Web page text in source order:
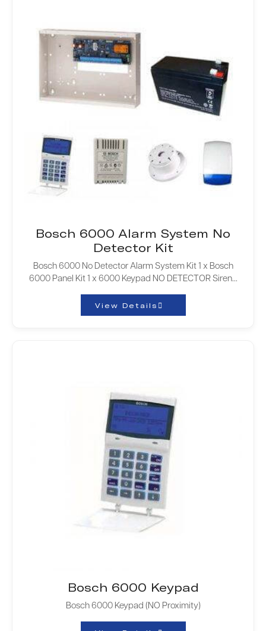
Bosch 6000 Alarm System No
Detector Kit
Bosch 6000 No Detector Alarm System Kit 1 x Bosch
6000 Panel Kit 1 x 6000 Keypad NO DETECTOR Siren…
View Details
Bosch 6000 Keypad
Bosch 6000 Keypad (NO Proximity)